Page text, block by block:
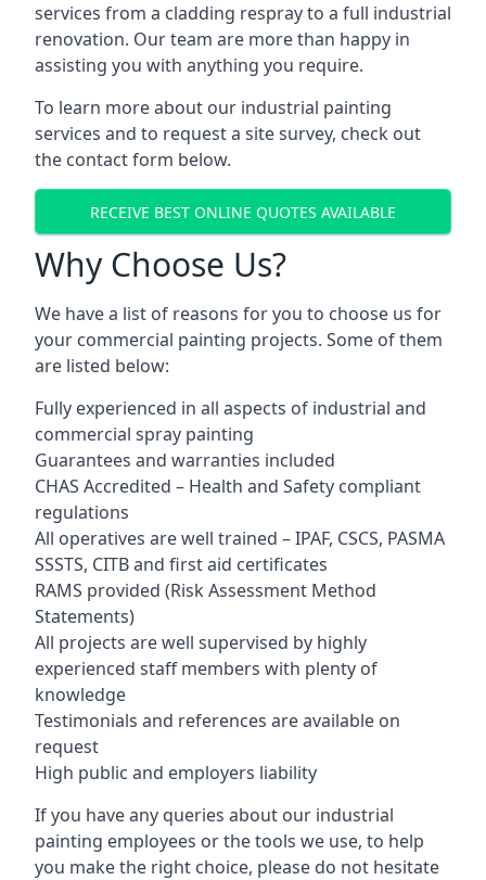
services from a cladding respray to a full industrial
renovation. Our team are more than happy in
assisting you with anything you require.
To learn more about our industrial painting
services and to request a site survey, check out
the contact form below.
RECEIVE BEST ONLINE QUOTES AVAILABLE
Why Choose Us?
We have a list of reasons for you to choose us for
your commercial painting projects. Some of them
are listed below:
Fully experienced in all aspects of industrial and
commercial spray painting
Guarantees and warranties included
CHAS Accredited – Health and Safety compliant
regulations
All operatives are well trained – IPAF, CSCS, PASMA
SSSTS, CITB and first aid certificates
RAMS provided (Risk Assessment Method
Statements)
All projects are well supervised by highly
experienced staff members with plenty of
knowledge
Testimonials and references are available on
request
High public and employers liability
If you have any queries about our industrial
painting employees or the tools we use, to help
you make the right choice, please do not hesitate